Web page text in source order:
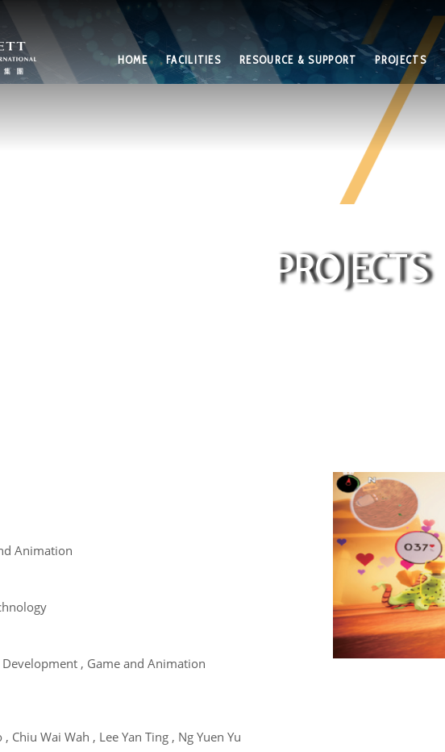
HOME FACILITIES RESOURCE & SUPPORT PROJECTS
PROJECTS
Animation
, Game and Animation
Chiu Wai Wah , Lee Yan Ting , Ng Yuen Yu